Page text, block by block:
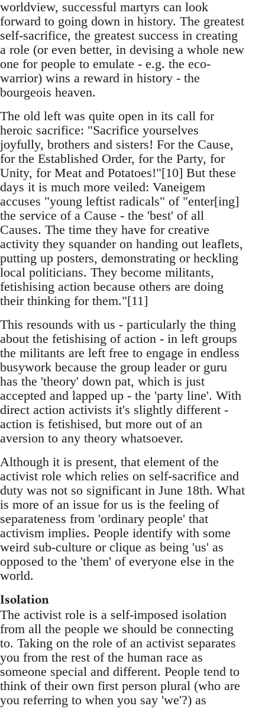
worldview, successful martyrs can look
forward to going down in history. The greatest
self-sacrifice, the greatest success in creating
a role (or even better, in devising a whole new
one for people to emulate - e.g. the eco-
warrior) wins a reward in history - the
bourgeois heaven.
The old left was quite open in its call for
heroic sacrifice: "Sacrifice yourselves
joyfully, brothers and sisters! For the Cause,
for the Established Order, for the Party, for
Unity, for Meat and Potatoes!"[10] But these
days it is much more veiled: Vaneigem
accuses "young leftist radicals" of "enter[ing]
the service of a Cause - the 'best' of all
Causes. The time they have for creative
activity they squander on handing out leaflets,
putting up posters, demonstrating or heckling
local politicians. They become militants,
fetishising action because others are doing
their thinking for them."[11]
This resounds with us - particularly the thing
about the fetishising of action - in left groups
the militants are left free to engage in endless
busywork because the group leader or guru
has the 'theory' down pat, which is just
accepted and lapped up - the 'party line'. With
direct action activists it's slightly different -
action is fetishised, but more out of an
aversion to any theory whatsoever.
Although it is present, that element of the
activist role which relies on self-sacrifice and
duty was not so significant in June 18th. What
is more of an issue for us is the feeling of
separateness from 'ordinary people' that
activism implies. People identify with some
weird sub-culture or clique as being 'us' as
opposed to the 'them' of everyone else in the
world.
Isolation
The activist role is a self-imposed isolation
from all the people we should be connecting
to. Taking on the role of an activist separates
you from the rest of the human race as
someone special and different. People tend to
think of their own first person plural (who are
you referring to when you say 'we'?) as